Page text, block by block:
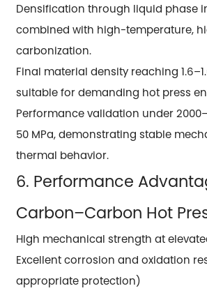
Densification through liquid phase
combined with high-temperature,
carbonization.
Final material density reaching
suitable for demanding hot press
Performance validation under
50 MPa, demonstrating stable
thermal behavior.
6. Performance
Carbon–Carbon Hot
High mechanical strength at
Excellent corrosion and oxidation
appropriate protection)